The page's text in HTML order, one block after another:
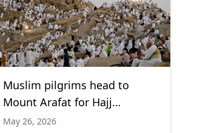
Muslim pilgrims head to
Mount Arafat for Hajj
pilgrimage
May 26, 2026